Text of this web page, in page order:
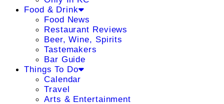
Food & Drink
Food News
Restaurant Reviews
Beer, Wine, Spirits
Tastemakers
Bar Guide
Things To Do
Calendar
Travel
Arts & Entertainment